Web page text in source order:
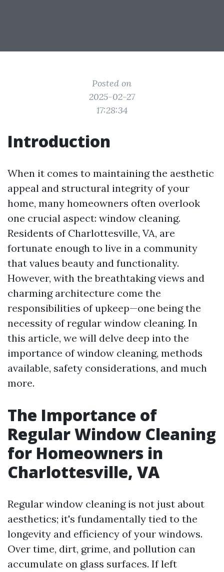
Posted on
2025-02-27
17:28:34
Introduction
When it comes to maintaining the aesthetic
appeal and structural integrity of your
home, many homeowners often overlook
one crucial aspect: window cleaning.
Residents of Charlottesville, VA, are
fortunate enough to live in a community
that values beauty and functionality.
However, with the breathtaking views and
charming architecture come the
responsibilities of upkeep—one being the
necessity of regular window cleaning. In
this article, we will delve deep into the
importance of window cleaning, methods
available, safety considerations, and much
more.
The Importance of
Regular Window Cleaning
for Homeowners in
Charlottesville, VA
Regular window cleaning is not just about
aesthetics; it's fundamentally tied to the
longevity and efficiency of your windows.
Over time, dirt, grime, and pollution can
accumulate on glass surfaces. If left